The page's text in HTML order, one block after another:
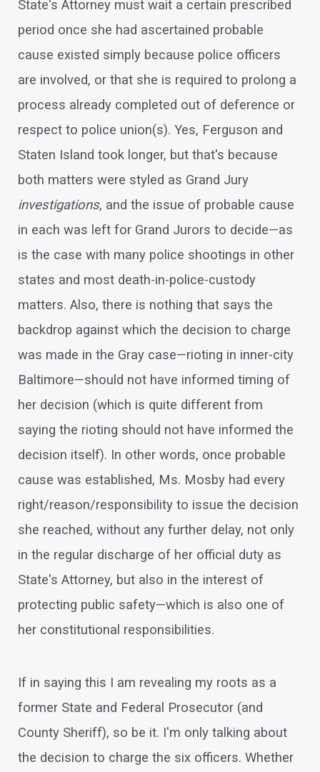
State's Attorney must wait a certain prescribed
period once she had ascertained probable
cause existed simply because police officers
are involved, or that she is required to prolong a
process already completed out of deference or
respect to police union(s). Yes, Ferguson and
Staten Island took longer, but that's because
both matters were styled as Grand Jury
investigations, and the issue of probable cause
in each was left for Grand Jurors to decide—as
is the case with many police shootings in other
states and most death-in-police-custody
matters. Also, there is nothing that says the
backdrop against which the decision to charge
was made in the Gray case—rioting in inner-city
Baltimore—should not have informed timing of
her decision (which is quite different from
saying the rioting should not have informed the
decision itself). In other words, once probable
cause was established, Ms. Mosby had every
right/reason/responsibility to issue the decision
she reached, without any further delay, not only
in the regular discharge of her official duty as
State's Attorney, but also in the interest of
protecting public safety—which is also one of
her constitutional responsibilities.
If in saying this I am revealing my roots as a
former State and Federal Prosecutor (and
County Sheriff), so be it. I'm only talking about
the decision to charge the six officers. Whether